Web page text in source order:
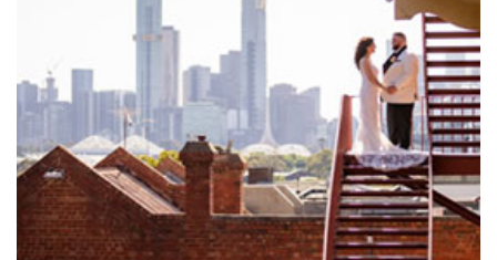
Goonawarra Vineyard
Goonawarra Winery
Grand Star Receptions
Grand Star Receptions
Grande Receptions